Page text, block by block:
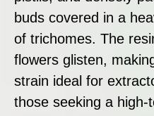
buds covered in a
of trichomes. The
flowers glisten,
strain ideal for
those seeking a high-